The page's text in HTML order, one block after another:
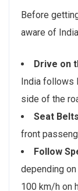
Before
aware of
Drive on
India follows
side of the
Seat
front
Follow
depending
100 km/h on